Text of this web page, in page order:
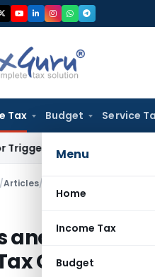
Tax Budget Service
Menu
Home
Income Tax
Budget
Gains: ITAT Kolkata
/Articles/ How NRIs and Foreign
and Foreign
Credit in